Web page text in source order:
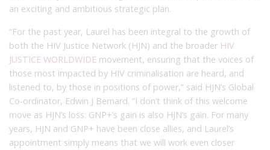
an exciting and ambitious strategic plan.
“For the past year, Laurel has been integral to the growth of
both the HIV Justice Network (HJN) and the broader HIV
JUSTICE WORLDWIDE movement, ensuring that the voices of
those most impacted by HIV criminalisation are heard, and
listened to, by those in positions of power,” said HJN’s Global
Co-ordinator, Edwin J Bernard. “I don’t think of this welcome
move as HJN’s loss: GNP+’s gain is also HJN’s gain. For many
years, HJN and GNP+ have been close allies, and Laurel’s
appointment simply means that we will work even closer